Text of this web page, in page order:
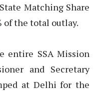
Matching Share
of the total outlay.
entire SSA Mission
and Secretary
at Delhi for the